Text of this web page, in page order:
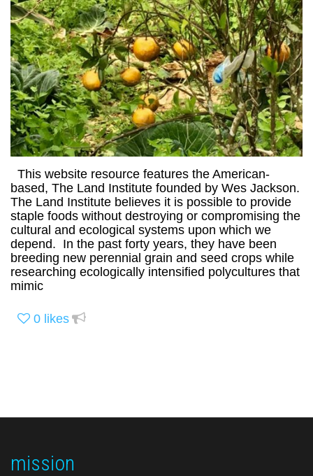
This website resource features the American-
based, The Land Institute founded by Wes Jackson.
The Land Institute believes it is possible to provide
staple foods without destroying or compromising the
cultural and ecological systems upon which we
depend. In the past forty years, they have been
breeding new perennial grain and seed crops while
researching ecologically intensified polycultures that
mimic
0 likes
mission